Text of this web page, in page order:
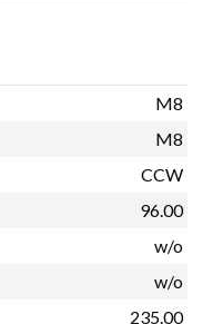
M8
M8
CCW
96.00
w/o
w/o
235.00